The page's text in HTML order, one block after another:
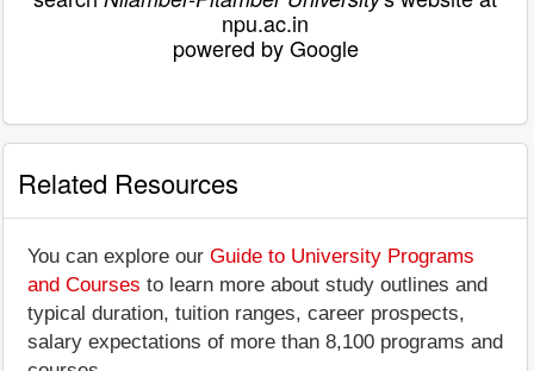
npu.ac.in
powered by Google
Related Resources
You can explore our Guide to University Programs
and Courses to learn more about study outlines and
typical duration, tuition ranges, career prospects,
salary expectations of more than 8,100 programs and